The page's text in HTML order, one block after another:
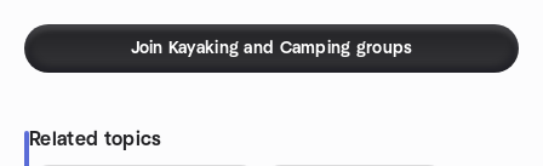
Join Kayaking and Camping groups
Related topics